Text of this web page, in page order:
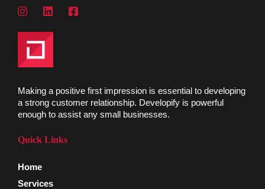
Making a positive first impression is essential to developing
a strong customer relationship. Developify is powerful
enough to assist any small businesses.
Quick Links
Home
Services